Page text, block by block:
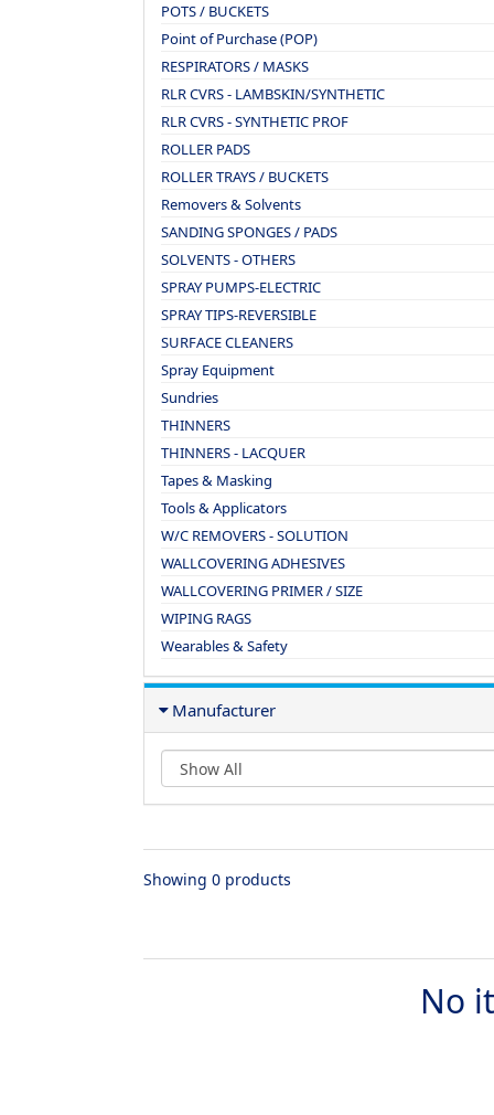
POTS / BUCKETS
Point of Purchase (POP)
RESPIRATORS / MASKS
RLR CVRS - LAMBSKIN/SYNTHETIC
RLR CVRS - SYNTHETIC PROF
ROLLER PADS
ROLLER TRAYS / BUCKETS
Removers & Solvents
SANDING SPONGES / PADS
SOLVENTS - OTHERS
SPRAY PUMPS-ELECTRIC
SPRAY TIPS-REVERSIBLE
SURFACE CLEANERS
Spray Equipment
Sundries
THINNERS
THINNERS - LACQUER
Tapes & Masking
Tools & Applicators
W/C REMOVERS - SOLUTION
WALLCOVERING ADHESIVES
WALLCOVERING PRIMER / SIZE
WIPING RAGS
Wearables & Safety
Manufacturer
Showing 0 products
No